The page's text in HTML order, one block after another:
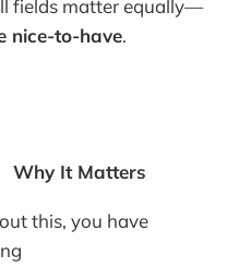
fields matter equally—
nice-to-have.
Why It Matters
this, you have